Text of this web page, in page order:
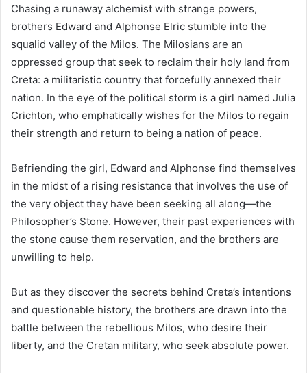
Chasing a runaway alchemist with strange powers,
brothers Edward and Alphonse Elric stumble into the
squalid valley of the Milos. The Milosians are an
oppressed group that seek to reclaim their holy land from
Creta: a militaristic country that forcefully annexed their
nation. In the eye of the political storm is a girl named Julia
Crichton, who emphatically wishes for the Milos to regain
their strength and return to being a nation of peace.
Befriending the girl, Edward and Alphonse find themselves
in the midst of a rising resistance that involves the use of
the very object they have been seeking all along—the
Philosopher’s Stone. However, their past experiences with
the stone cause them reservation, and the brothers are
unwilling to help.
But as they discover the secrets behind Creta’s intentions
and questionable history, the brothers are drawn into the
battle between the rebellious Milos, who desire their
liberty, and the Cretan military, who seek absolute power.